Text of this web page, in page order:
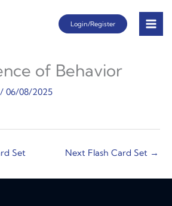
Login/Register
of Behavior
/ 06/08/2025
Set Next Flash Card Set →